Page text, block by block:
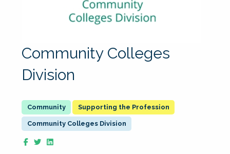
Community Colleges
Division
Supporting the Profession
Community Colleges Division